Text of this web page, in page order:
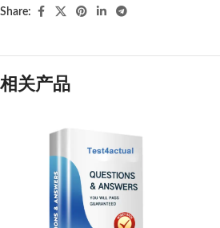
Share:
相关产品